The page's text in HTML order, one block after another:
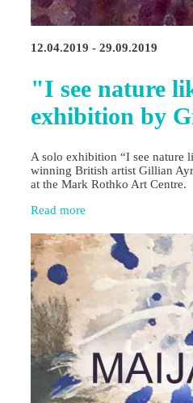
12.04.2019 - 29.09.2019
"I see nature
exhibition by
A solo exhibition “I see nature
winning British artist Gillian
at the Mark Rothko Art Centre.
Read more